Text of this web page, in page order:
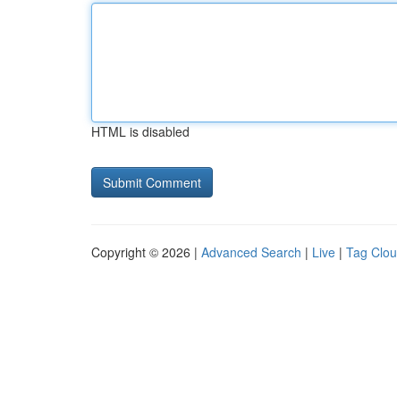
HTML is disabled
Copyright © 2026 | Advanced Search | Live | Tag